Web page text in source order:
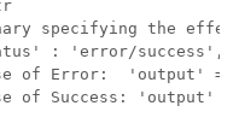
specifying the
: 'error/success',
of Error:  'output' =
of Success: 'output'